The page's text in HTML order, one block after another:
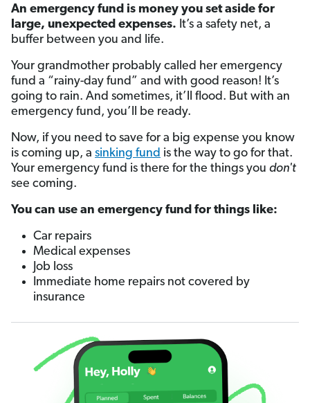
An emergency fund is money you set aside for
large, unexpected expenses. It’s a safety net, a
buffer between you and life.
Your grandmother probably called her emergency
fund a “rainy-day fund” and with good reason! It’s
going to rain. And sometimes, it’ll flood. But with an
emergency fund, you’ll be ready.
Now, if you need to save for a big expense you know
is coming up, a sinking fund is the way to go for that.
Your emergency fund is there for the things you don't
see coming.
You can use an emergency fund for things like:
Car repairs
Medical expenses
Job loss
Immediate home repairs not covered by
insurance